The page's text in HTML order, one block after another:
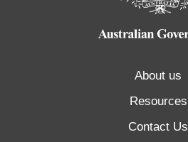
About us
Resources
Contact Us